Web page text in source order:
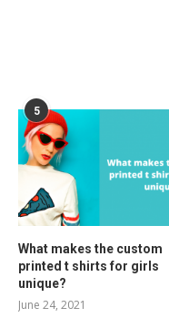
5
What makes the custom
printed t shirts for girls
unique?
June 24, 2021